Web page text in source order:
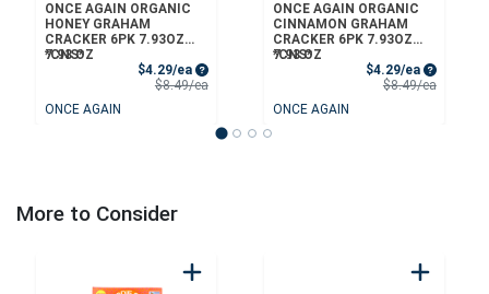
ONCE AGAIN ORGANIC
HONEY GRAHAM
CRACKER 6PK 7.93OZ
*CNS*
7.93 OZ
$4.29/ea Sale Price
$8.49/eaProduct Price
ONCE AGAIN
ONCE AGAIN ORGANIC
CINNAMON GRAHAM
CRACKER 6PK 7.93OZ
*CNS*
7.93 OZ
$4.29/ea Sale Price
$8.49/eaProduct
ONCE AGAIN
More to Consider